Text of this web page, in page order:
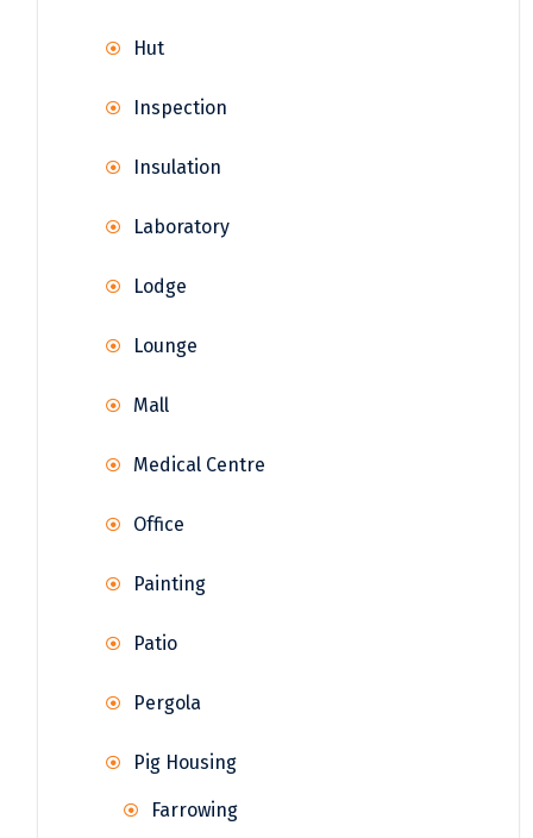
Hut
Inspection
Insulation
Laboratory
Lodge
Lounge
Mall
Medical Centre
Office
Painting
Patio
Pergola
Pig Housing
Farrowing